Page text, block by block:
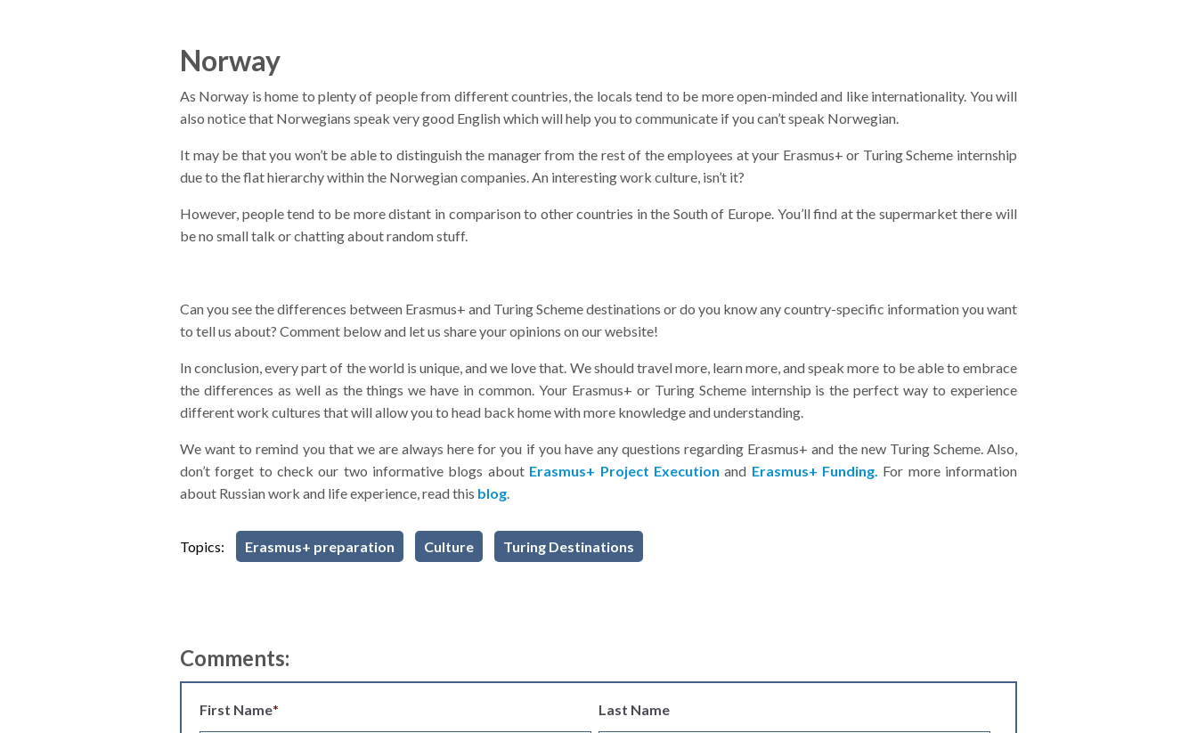
Norway
As Norway is home to plenty of people from different countries, the locals tend to be more open-minded and like internationality. You will
also notice that Norwegians speak very good English which will help you to communicate if you can’t speak Norwegian.
It may be that you won’t be able to distinguish the manager from the rest of the employees at your Erasmus+ or Turing Scheme internship
due to the flat hierarchy within the Norwegian companies. An interesting work culture, isn’t it?
However, people tend to be more distant in comparison to other countries in the South of Europe. You’ll find at the supermarket there will
be no small talk or chatting about random stuff.
Can you see the differences between Erasmus+ and Turing Scheme destinations or do you know any country-specific information you want
to tell us about? Comment below and let us share your opinions on our website!
In conclusion, every part of the world is unique, and we love that. We should travel more, learn more, and speak more to be able to embrace
the differences as well as the things we have in common. Your Erasmus+ or Turing Scheme internship is the perfect way to experience
different work cultures that will allow you to head back home with more knowledge and understanding.
We want to remind you that we are always here for you if you have any questions regarding Erasmus+ and the new Turing Scheme. Also,
don’t forget to check our two informative blogs about Erasmus+ Project Execution and Erasmus+ Funding. For more information
about Russian work and life experience, read this blog
Topics: Erasmus+ preparation Culture Turing Destinations
Comments:
First Name* Last Name